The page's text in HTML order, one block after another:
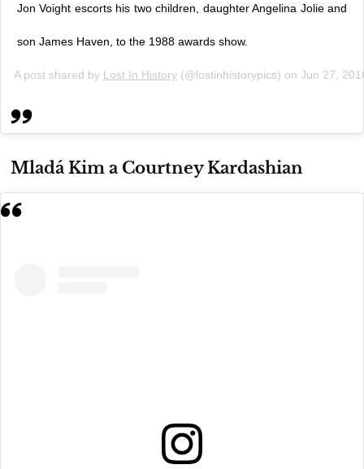
Jon Voight escorts his two children, daughter Angelina Jolie and
son James Haven, to the 1988 awards show.
A post shared by Lost In History (@lostinhistorypics) on Jun 27,
Mladá Kim a Courtney Kardashian